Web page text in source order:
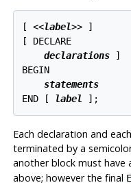
[ <<label>> ]
[
DECLARE
declarations
]
BEGIN
statements
END [
label
Each declaration and
terminated by a
another block must have
above; however the final